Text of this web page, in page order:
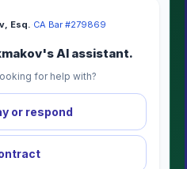
Esq. ·CA Bar #279869
AI assistant.
for help with?
or respond